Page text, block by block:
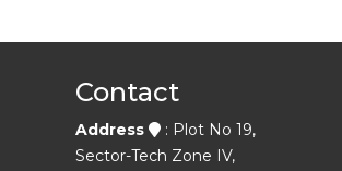
Contact
Address
: Plot No 19,
Sector-Tech Zone IV,